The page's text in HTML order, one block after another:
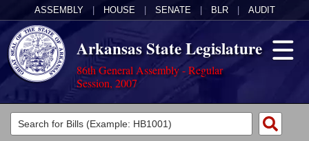
ASSEMBLY HOUSE SENATE BLR AUDIT
Arkansas State Legislature
86th General Assembly - Regular
Session, 2007
Legislators